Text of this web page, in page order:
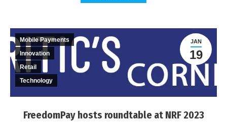
FreedomPay hosts roundtable at NRF 2023
JAN
19
Mobile Payments
Innovation
Retail
Technology